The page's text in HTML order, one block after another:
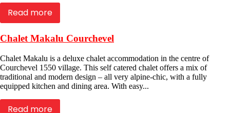
Read more
Chalet Makalu Courchevel
Chalet Makalu is a deluxe chalet accommodation in the centre of
Courchevel 1550 village. This self catered chalet offers a mix of
traditional and modern design – all very alpine-chic, with a fully
equipped kitchen and dining area. With easy...
Read more